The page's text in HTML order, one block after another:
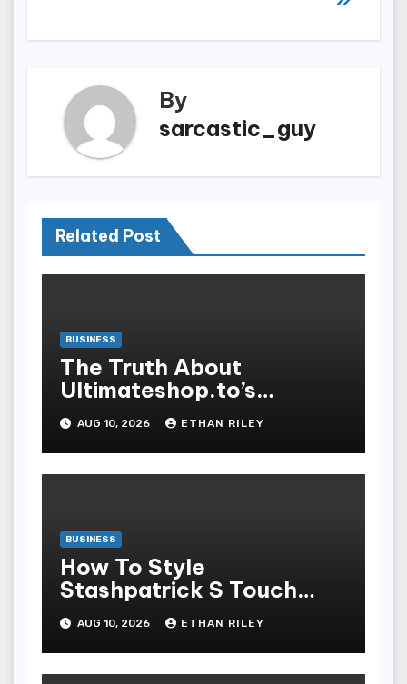
By
sarcastic_guy
Related Post
BUSINESS
The Truth About
Ultimateshop.to’s
Payment Security and
How to Stay Safe
AUG 10, 2026 ETHAN RILEY
BUSINESS
How To Style
Stashpatrick S Touch
Stratified Looks For Any
Temper
AUG 10, 2026 ETHAN RILEY